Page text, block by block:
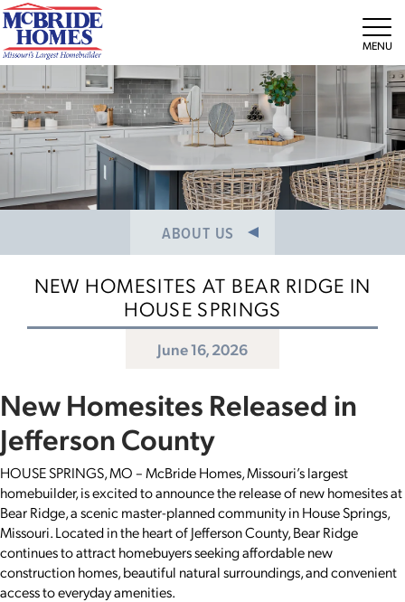
ABOUT US
MEET THE TEAM
CAREERS
NEW HOMESITES AT BEAR RIDGE IN
HOUSE SPRINGS
June 16, 2026
New Homesites Released in
Jefferson County
HOUSE SPRINGS, MO – McBride Homes, Missouri’s largest
homebuilder, is excited to announce the release of new homesites at
Bear Ridge, a scenic master-planned community in House Springs,
Missouri. Located in the heart of Jefferson County, Bear Ridge
continues to attract homebuyers seeking affordable new
construction homes, beautiful natural surroundings, and convenient
access to everyday amenities.